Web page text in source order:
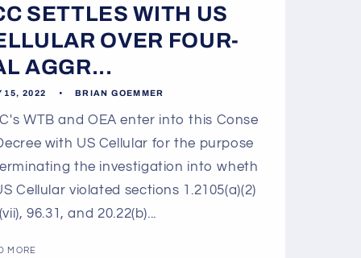
SETTLES WITH US
OVER FOUR-
AGGR...
15, 2022 BRIAN GOEMMER
WTB and OEA enter into this Conse
with US Cellular for the purpose
the investigation into wheth
Cellular violated sections 1.2105(a)(2)
96.31, and 20.22(b)...
MORE